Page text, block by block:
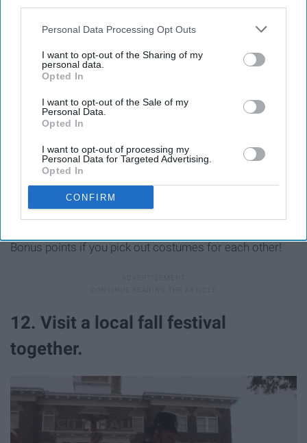
Personal Data Processing Opt Outs
I want to opt-out of the Sharing of my
personal data.
Opted In
I want to opt-out of the Sale of my
Personal Data.
Opted In
I want to opt-out of processing my
Personal Data for Targeted Advertising.
Opted In
CONFIRM
shopping!
Bonus points if you pick out costumes for each other!
12. Visit a local fall festival
together.